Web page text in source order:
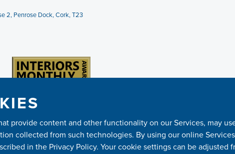
provide content and other functionality on our Services, may
collected from such technologies. By using our online
in the Privacy Policy. Your cookie settings can be adjusted
2, Penrose Dock, Cork, T23